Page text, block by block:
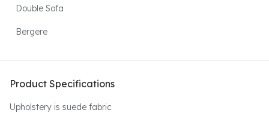
Double Sofa
Bergere
Product Specifications
Upholstery is suede fabric